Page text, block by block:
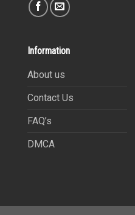
Information
About us
Contact Us
FAQ’s
DMCA